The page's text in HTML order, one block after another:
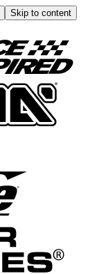
Skip to content